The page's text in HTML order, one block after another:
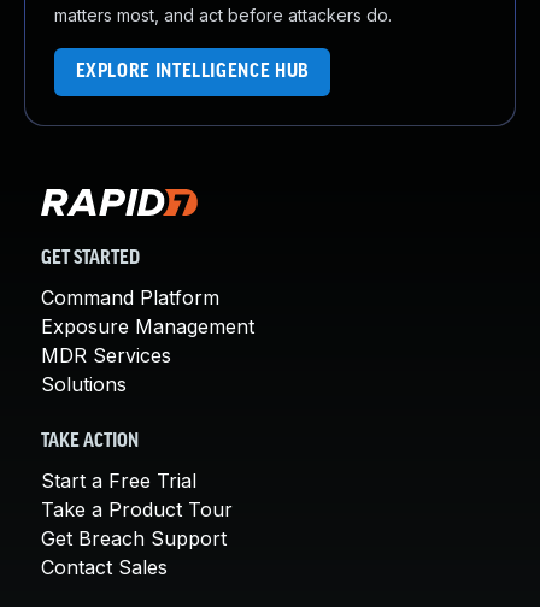
matters most, and act before attackers do.
EXPLORE INTELLIGENCE HUB
GET STARTED
Command Platform
Exposure Management
MDR Services
Solutions
TAKE ACTION
Start a Free Trial
Take a Product Tour
Get Breach Support
Contact Sales